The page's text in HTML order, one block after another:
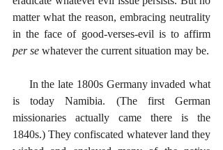
matter what the reason, embracing neutrality
per se
is today Namibia. (The first German
missionaries actually came there is the
1840s.) They confiscated whatever land they